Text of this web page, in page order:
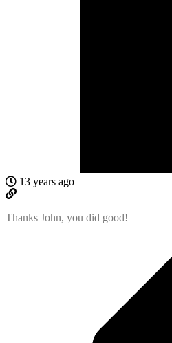
13 years ago
Thanks John, you did good!